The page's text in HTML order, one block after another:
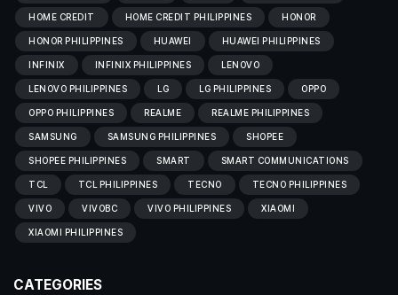
HOME CREDIT HOME CREDIT PHILIPPINES HONOR
HONOR PHILIPPINES HUAWEI HUAWEI PHILIPPINES
INFINIX INFINIX PHILIPPINES LENOVO
LENOVO PHILIPPINES LG LG PHILIPPINES OPPO
OPPO PHILIPPINES REALME REALME PHILIPPINES
SAMSUNG SAMSUNG PHILIPPINES SHOPEE
SHOPEE PHILIPPINES SMART SMART COMMUNICATIONS
TCL TCL PHILIPPINES TECNO TECNO PHILIPPINES
VIVO VIVOBC VIVO PHILIPPINES XIAOMI
XIAOMI PHILIPPINES
CATEGORIES